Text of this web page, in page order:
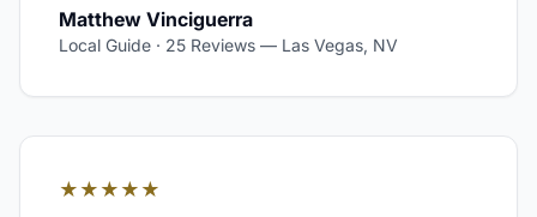
Matthew Vinciguerra
Local Guide · 25 Reviews — Las Vegas, NV
★★★★★